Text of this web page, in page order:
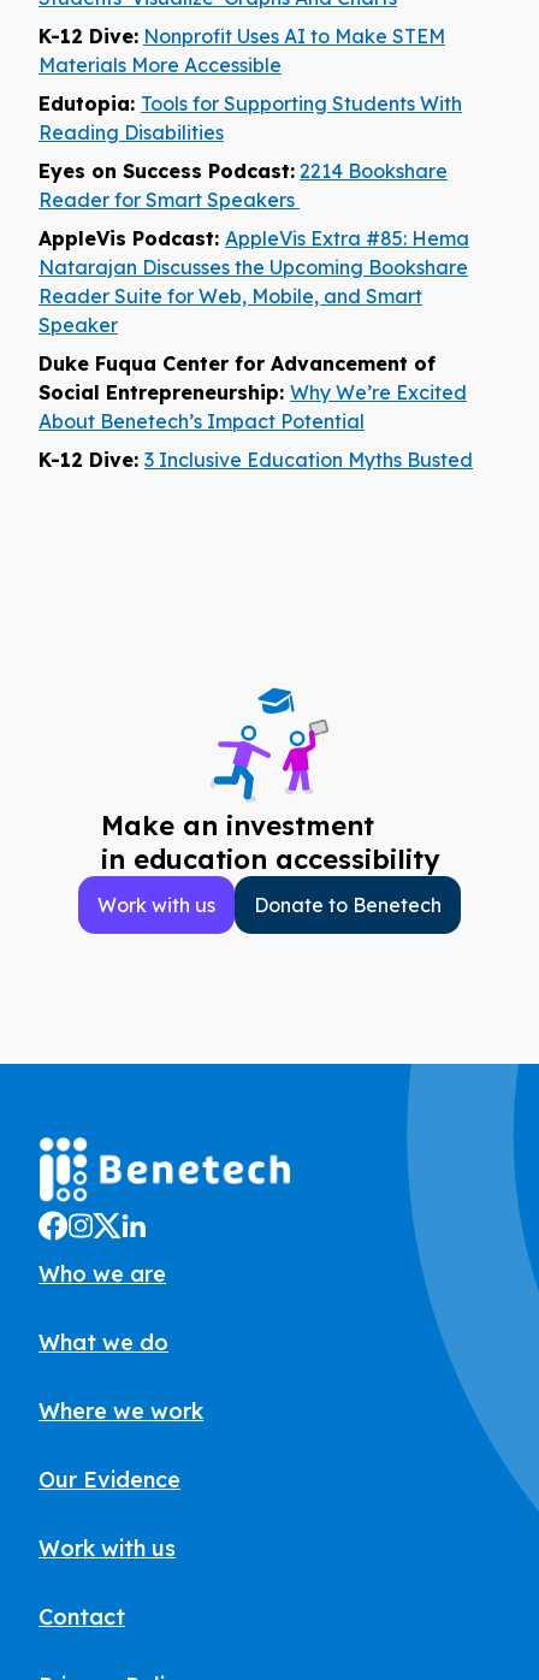
K-12 Dive: Nonprofit Uses AI to Make STEM
Materials More Accessible
Edutopia: Tools for Supporting Students With
Reading Disabilities
Eyes on Success Podcast: 2214 Bookshare
Reader for Smart Speakers
AppleVis Podcast: AppleVis Extra #85: Hema
Natarajan Discusses the Upcoming Bookshare
Reader Suite for Web, Mobile, and Smart
Speaker
Duke Fuqua Center for Advancement of
Social Entrepreneurship: Why We’re Excited
About Benetech’s Impact Potential
K-12 Dive: 3 Inclusive Education Myths Busted
Make an investment
in education accessibility
Work with us Donate to Benetech
Who we are
What we do
Where we work
Our Evidence
Work with us
Contact